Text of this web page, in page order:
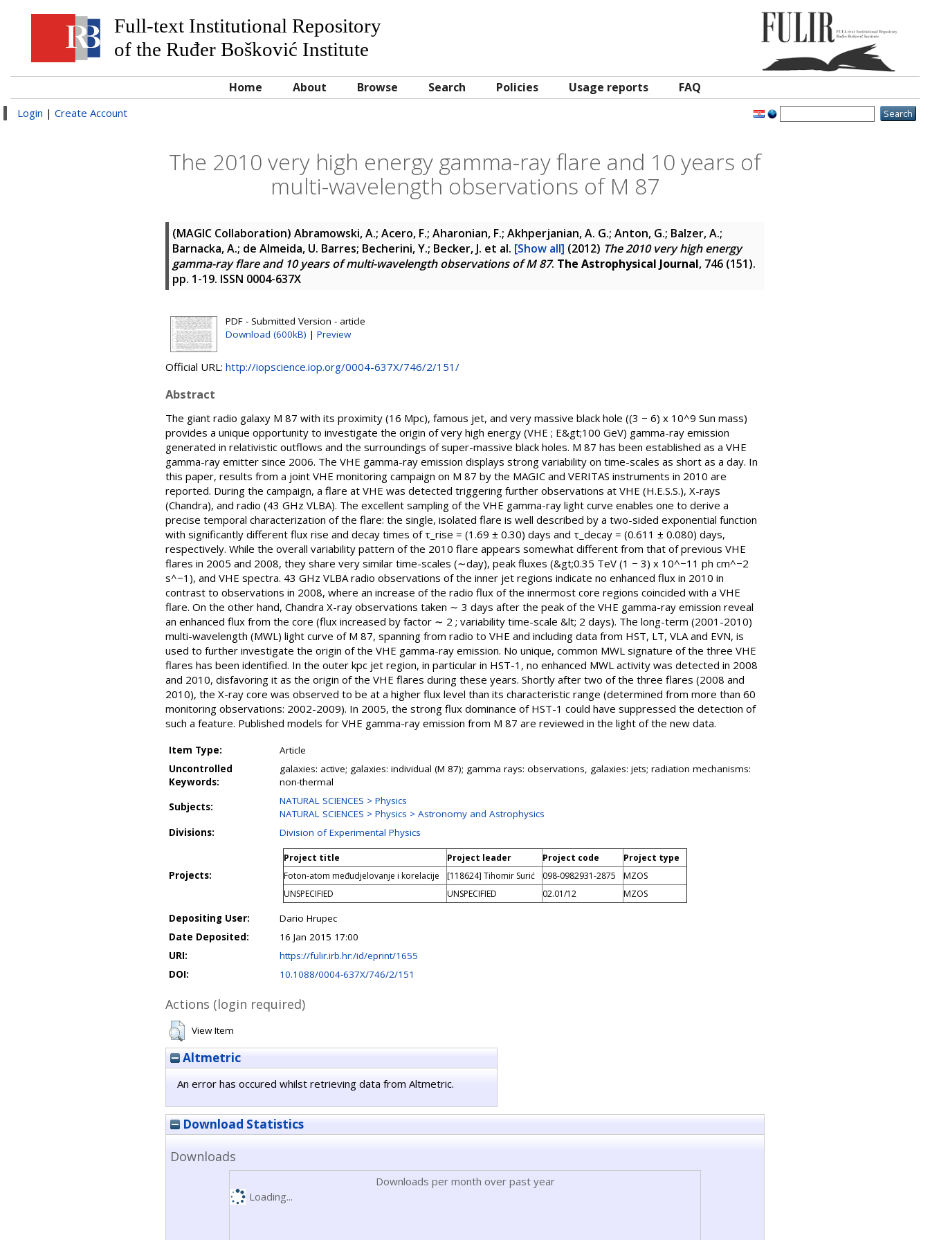
Full-text Institutional Repository
of the Ruđer Bošković Institute
Home About Browse Search Policies Usage reports FAQ
Login | Create Account
The 2010 very high energy gamma-ray flare and 10 years of
multi-wavelength observations of M 87
(MAGIC Collaboration) Abramowski, A.; Acero, F.; Aharonian, F.; Akhperjanian, A. G.; Anton, G.; Balzer, A.;
Barnacka, A.; de Almeida, U. Barres; Becherini, Y.; Becker, J. et al. [Show all] (2012) The 2010 very high energy
gamma-ray flare and 10 years of multi-wavelength observations of M 87. The Astrophysical Journal, 746 (151).
pp. 1-19. ISSN 0004-637X
PDF - Submitted Version - article
Download (600kB) | Preview
Official URL: http://iopscience.iop.org/0004-637X/746/2/151/
Abstract
The giant radio galaxy M 87 with its proximity (16 Mpc), famous jet, and very massive black hole ((3 − 6) x 10^9 Sun mass)
provides a unique opportunity to investigate the origin of very high energy (VHE ; E&gt;100 GeV) gamma-ray emission
generated in relativistic outflows and the surroundings of super-massive black holes. M 87 has been established as a VHE
gamma-ray emitter since 2006. The VHE gamma-ray emission displays strong variability on time-scales as short as a day. In
this paper, results from a joint VHE monitoring campaign on M 87 by the MAGIC and VERITAS instruments in 2010 are
reported. During the campaign, a flare at VHE was detected triggering further observations at VHE (H.E.S.S.), X-rays
(Chandra), and radio (43 GHz VLBA). The excellent sampling of the VHE gamma-ray light curve enables one to derive a
precise temporal characterization of the flare: the single, isolated flare is well described by a two-sided exponential function
with significantly different flux rise and decay times of τ_rise = (1.69 ± 0.30) days and τ_decay = (0.611 ± 0.080) days,
respectively. While the overall variability pattern of the 2010 flare appears somewhat different from that of previous VHE
flares in 2005 and 2008, they share very similar time-scales (∼day), peak fluxes (&gt;0.35 TeV (1 − 3) x 10^−11 ph cm^−2
s^−1), and VHE spectra. 43 GHz VLBA radio observations of the inner jet regions indicate no enhanced flux in 2010 in
contrast to observations in 2008, where an increase of the radio flux of the innermost core regions coincided with a VHE
flare. On the other hand, Chandra X-ray observations taken ∼ 3 days after the peak of the VHE gamma-ray emission reveal
an enhanced flux from the core (flux increased by factor ∼ 2 ; variability time-scale &lt; 2 days). The long-term (2001-2010)
multi-wavelength (MWL) light curve of M 87, spanning from radio to VHE and including data from HST, LT, VLA and EVN, is
used to further investigate the origin of the VHE gamma-ray emission. No unique, common MWL signature of the three VHE
flares has been identified. In the outer kpc jet region, in particular in HST-1, no enhanced MWL activity was detected in 2008
and 2010, disfavoring it as the origin of the VHE flares during these years. Shortly after two of the three flares (2008 and
2010), the X-ray core was observed to be at a higher flux level than its characteristic range (determined from more than 60
monitoring observations: 2002-2009). In 2005, the strong flux dominance of HST-1 could have suppressed the detection of
such a feature. Published models for VHE gamma-ray emission from M 87 are reviewed in the light of the new data.
Item Type:
Article
Uncontrolled
Keywords:
galaxies: active; galaxies: individual (M 87); gamma rays: observations, galaxies: jets; radiation mechanisms:
non-thermal
Subjects:
NATURAL SCIENCES > Physics
NATURAL SCIENCES > Physics > Astronomy and Astrophysics
Divisions:
Division of Experimental Physics
Projects:
Project title Project leader Project code
Project type
Foton-atom međudjelovanje i korelacije
[118624] Tihomir Surić 098-0982931-2875
MZOS
UNSPECIFIED
UNSPECIFIED 02.01/12 MZOS
Depositing User:
Dario Hrupec
Date Deposited:
16 Jan 2015 17:00
URI:
https://fulir.irb.hr:/id/eprint/1655
DOI:
10.1088/0004-637X/746/2/151
Actions (login required)
View Item
Altmetric
An error has occured whilst retrieving data from Altmetric.
Download Statistics
Downloads
Downloads per month over past year
Loading...